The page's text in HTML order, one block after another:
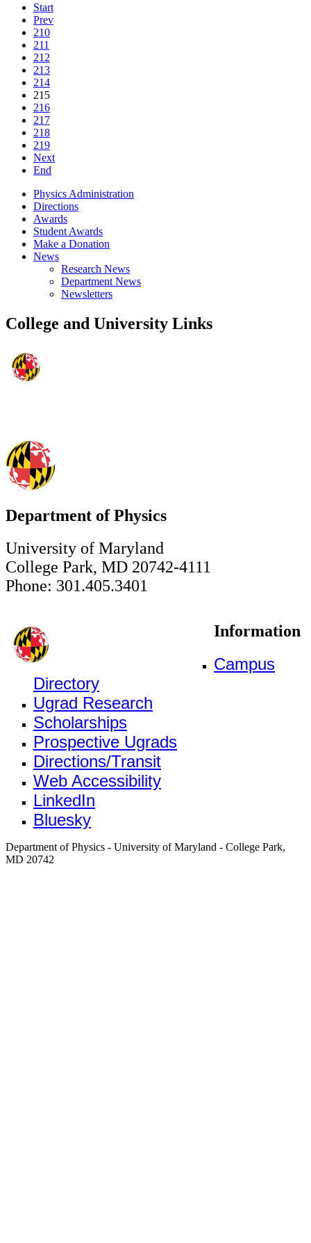
Start
Prev
210
211
212
213
214
215
216
217
218
219
Next
End
Physics Administration
Directions
Awards
Student Awards
Make a Donation
News
Research News
Department News
Newsletters
College and University Links
Department of Physics
University of Maryland
College Park, MD 20742-4111
Phone: 301.405.3401
Information
Campus
Directory
Ugrad Research
Scholarships
Prospective Ugrads
Directions/Transit
Web Accessibility
LinkedIn
Bluesky
Department of Physics - University of Maryland - College Park,
MD 20742